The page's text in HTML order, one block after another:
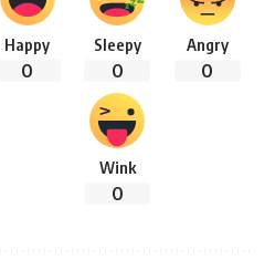
Happy
0
Sleepy
0
Angry
0
Wink
0